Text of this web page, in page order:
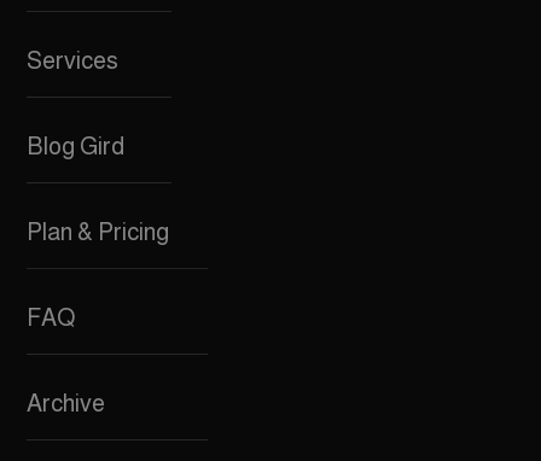
Services
Blog Gird
Plan & Pricing
FAQ
Archive